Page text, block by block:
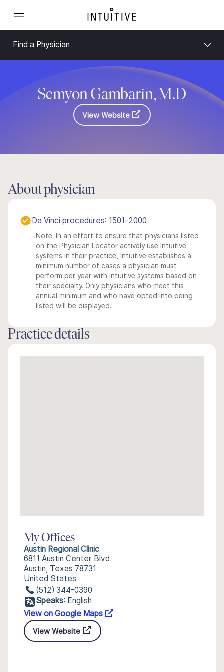
Find a Physician
Semyon Gambarin, M.D
View Website
About physician
Da Vinci procedures: 1501-2000
Note: In an effort to ensure that physicians listed
on the Physician Locator actively use Intuitive
systems in their practice, Intuitive establishes a
minimum number of cases a physician must
perform per year with Intuitive systems based on
their specialty. Only physicians who meet this
annual minimum and who have opted into being
listed will be displayed.
Practice details
My Offices
Austin Regional Clinic
6811 Austin Center Blvd
Austin, Texas 78731
United States
(512) 344-0390
Speaks: English
View on Google Maps
View Website